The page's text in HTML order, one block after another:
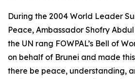
During the 2004 World Leader
Peace, Ambassador Shofry
the UN rang FOWPAL’s Bell of
on behalf of Brunei and made
there be peace, understanding,